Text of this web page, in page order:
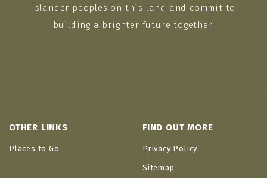
Islander peoples on this land and commit to
building a brighter future together.
OTHER LINKS
Places to Go
FIND OUT MORE
Privacy Policy
Sitemap